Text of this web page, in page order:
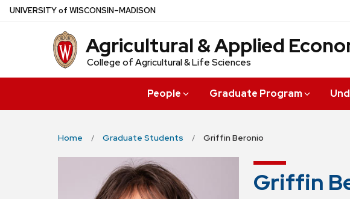
Skip
UNIVERSITYof WISCONSIN–MADISON
Agricultural & Applied
College of Agricultural & Life Sciences
People Graduate Program
Home Graduate Students Griffin Beronio
Griffin